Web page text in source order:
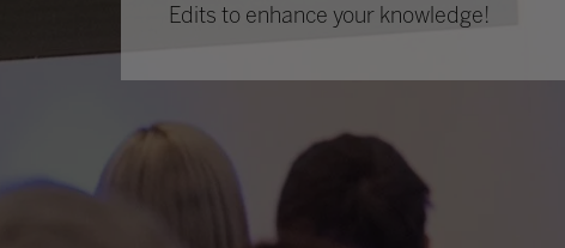
Edits to enhance your knowledge!